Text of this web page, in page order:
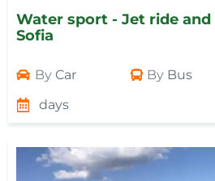
Water sport - Jet ride
Sofia
By Car By Bus
days